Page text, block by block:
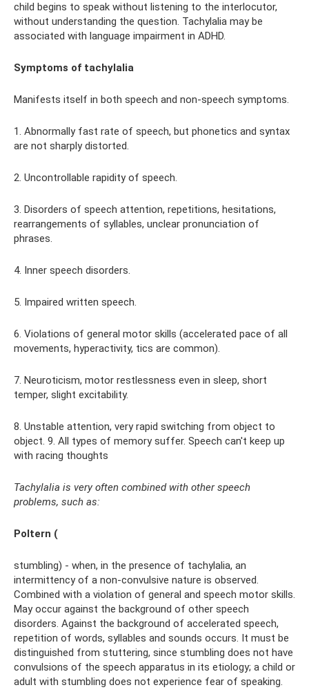
child begins to speak without listening to the interlocutor,
without understanding the question. Tachylalia may be
associated with language impairment in ADHD.
Symptoms of tachylalia
Manifests itself in both speech and non-speech symptoms.
1. Abnormally fast rate of speech, but phonetics and syntax
are not sharply distorted.
2. Uncontrollable rapidity of speech.
3. Disorders of speech attention, repetitions, hesitations,
rearrangements of syllables, unclear pronunciation of
phrases.
4. Inner speech disorders.
5. Impaired written speech.
6. Violations of general motor skills (accelerated pace of all
movements, hyperactivity, tics are common).
7. Neuroticism, motor restlessness even in sleep, short
temper, slight excitability.
8. Unstable attention, very rapid switching from object to
object. 9. All types of memory suffer. Speech can't keep up
with racing thoughts
Tachylalia is very often combined with other speech
problems, such as:
Poltern (
stumbling) - when, in the presence of tachylalia, an
intermittency of a non-convulsive nature is observed.
Combined with a violation of general and speech motor skills.
May occur against the background of other speech
disorders. Against the background of accelerated speech,
repetition of words, syllables and sounds occurs. It must be
distinguished from stuttering, since stumbling does not have
convulsions of the speech apparatus in its etiology; a child or
adult with stumbling does not experience fear of speaking.